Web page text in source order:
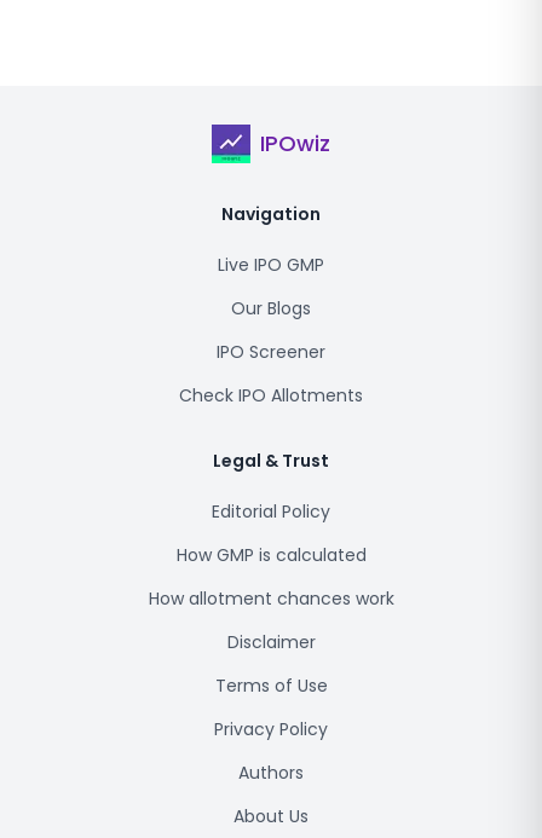
IPOwiz
Navigation
Live IPO GMP
Our Blogs
IPO Screener
Check IPO Allotments
Legal & Trust
Editorial Policy
How GMP is calculated
How allotment chances work
Disclaimer
Terms of Use
Privacy Policy
Authors
About Us